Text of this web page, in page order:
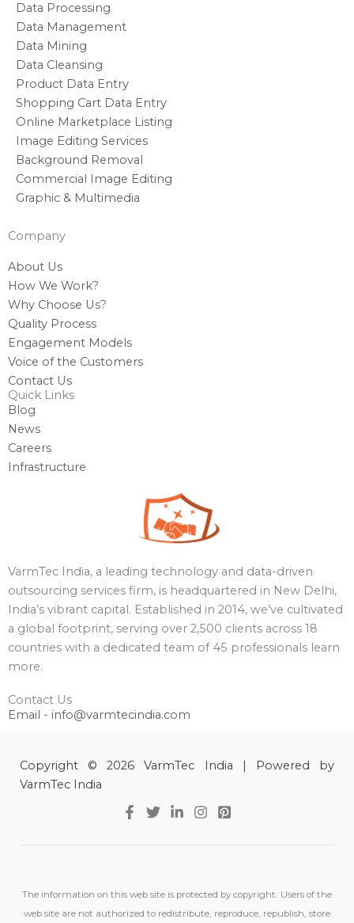
Data Processing
Data Management
Data Mining
Data Cleansing
Product Data Entry
Shopping Cart Data Entry
Online Marketplace Listing
Image Editing Services
Background Removal
Commercial Image Editing
Graphic & Multimedia
Company
About Us
How We Work?
Why Choose Us?
Quality Process
Engagement Models
Voice of the Customers
Contact Us
Quick Links
Blog
News
Careers
Infrastructure
VarmTec India, a leading technology and data-driven
outsourcing services firm, is headquartered in New Delhi,
India’s vibrant capital. Established in 2014, we’ve cultivated
a global footprint, serving over 2,500 clients across 18
countries with a dedicated team of 45 professionals learn
more.
Contact Us
Email - info@varmtecindia.com
Copyright © 2026 VarmTec India | Powered by
VarmTec India
The information on this web site is protected by copyright. Users of the
web site are not authorized to redistribute, reproduce, republish, store